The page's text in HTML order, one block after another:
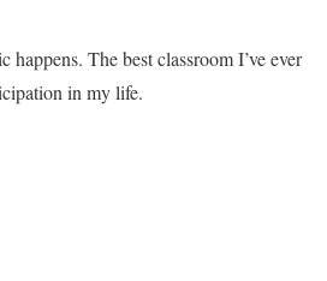
happens. The best classroom I’ve ever
in my life.